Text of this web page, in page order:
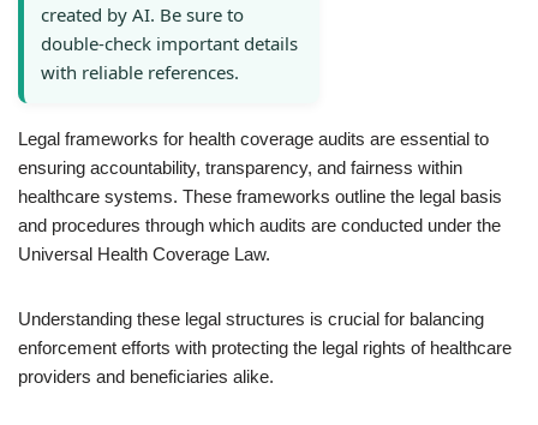
created by AI. Be sure to
double-check important details
with reliable references.
Legal frameworks for health coverage audits are essential to
ensuring accountability, transparency, and fairness within
healthcare systems. These frameworks outline the legal basis
and procedures through which audits are conducted under the
Universal Health Coverage Law.
Understanding these legal structures is crucial for balancing
enforcement efforts with protecting the legal rights of healthcare
providers and beneficiaries alike.